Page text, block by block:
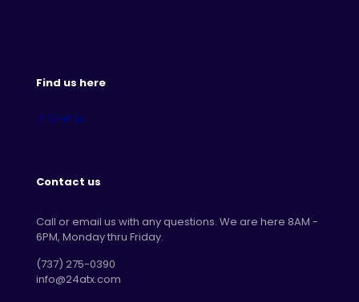
Find us here
Contact us
Call or email us with any questions. We are here 8AM -
6PM, Monday thru Friday.
‪(737) 275-0390‬
info@24atx.com